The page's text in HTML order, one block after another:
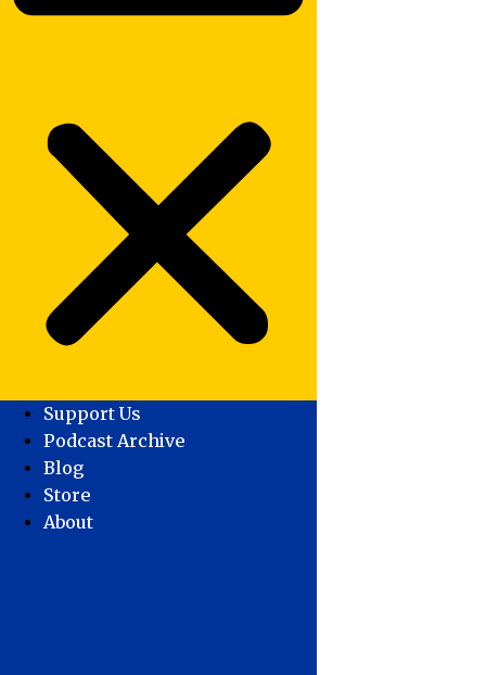
Support Us
Podcast Archive
Blog
Store
About